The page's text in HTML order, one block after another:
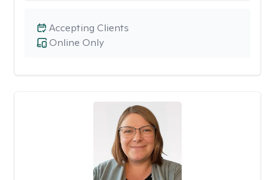
Online Only
Accepting Clients